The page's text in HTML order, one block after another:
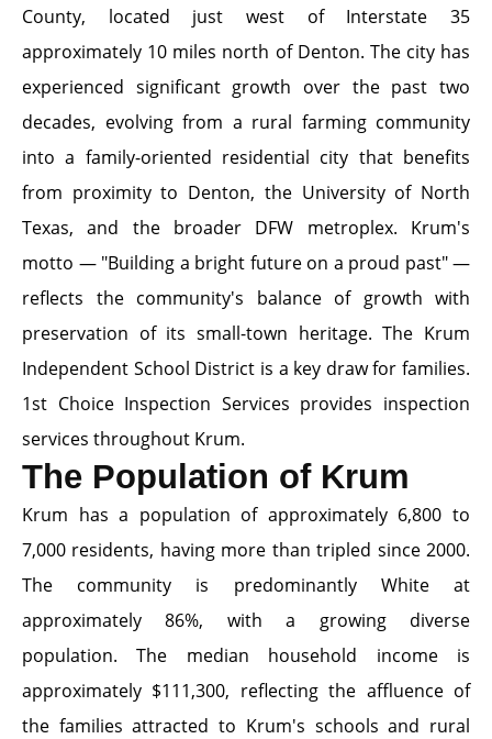
County, located just west of Interstate 35
approximately 10 miles north of Denton. The city has
experienced significant growth over the past two
decades, evolving from a rural farming community
into a family-oriented residential city that benefits
from proximity to Denton, the University of North
Texas, and the broader DFW metroplex. Krum's
motto — "Building a bright future on a proud past" —
reflects the community's balance of growth with
preservation of its small-town heritage. The Krum
Independent School District is a key draw for families.
1st Choice Inspection Services provides inspection
services throughout Krum.
The Population of Krum
Krum has a population of approximately 6,800 to
7,000 residents, having more than tripled since 2000.
The community is predominantly White at
approximately 86%, with a growing diverse
population. The median household income is
approximately $111,300, reflecting the affluence of
the families attracted to Krum's schools and rural